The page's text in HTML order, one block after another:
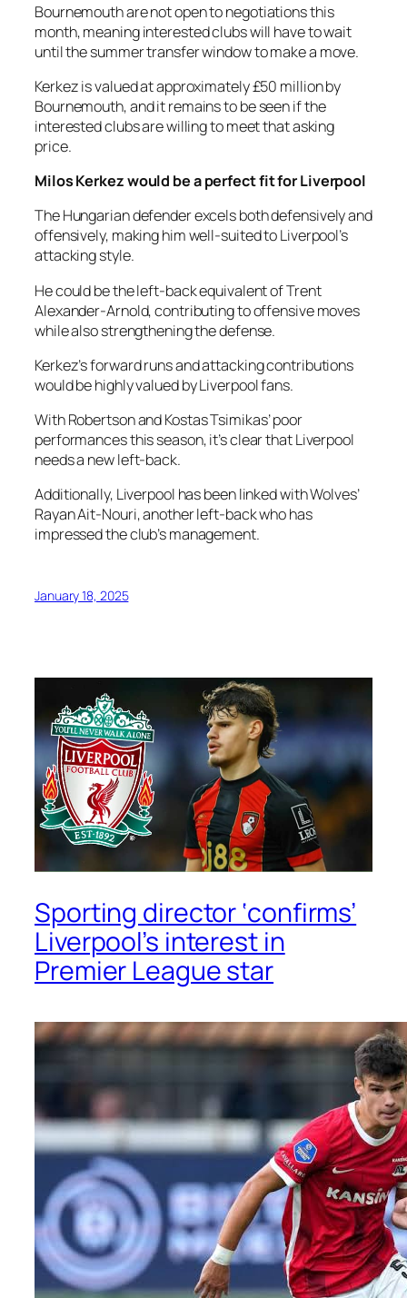
Bournemouth are not open to negotiations this
month, meaning interested clubs will have to wait
until the summer transfer window to make a move.
Kerkez is valued at approximately £50 million by
Bournemouth, and it remains to be seen if the
interested clubs are willing to meet that asking
price.
Milos Kerkez would be a perfect fit for Liverpool
The Hungarian defender excels both defensively and
offensively, making him well-suited to Liverpool’s
attacking style.
He could be the left-back equivalent of Trent
Alexander-Arnold, contributing to offensive moves
while also strengthening the defense.
Kerkez’s forward runs and attacking contributions
would be highly valued by Liverpool fans.
With Robertson and Kostas Tsimikas’ poor
performances this season, it’s clear that Liverpool
needs a new left-back.
Additionally, Liverpool has been linked with Wolves’
Rayan Ait-Nouri, another left-back who has
impressed the club’s management.
January 18, 2025
Sporting director ‘confirms’
Liverpool’s interest in
Premier League star